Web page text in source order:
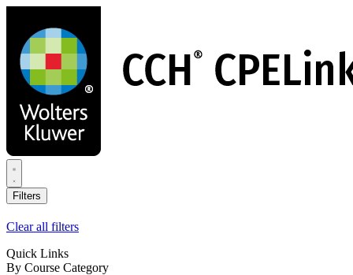
main
content
Filters
Clear all filters
Quick Links
By Course Category